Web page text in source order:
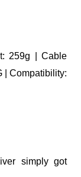
259g | Cable
| Compatibility:
simply got